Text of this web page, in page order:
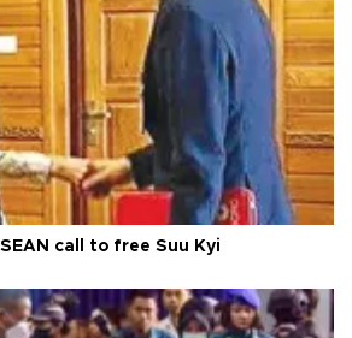
call to free Suu Kyi